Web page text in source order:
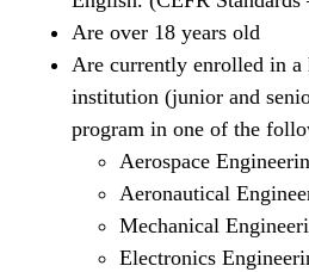
Are over 18 years old
Are currently enrolled in a
institution (junior and
program in one of the
Aerospace
Aeronautical
Mechanical
Electronics